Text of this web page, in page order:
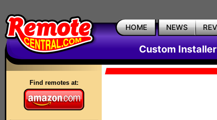
HOME NEWS
Custom
Find remotes at: